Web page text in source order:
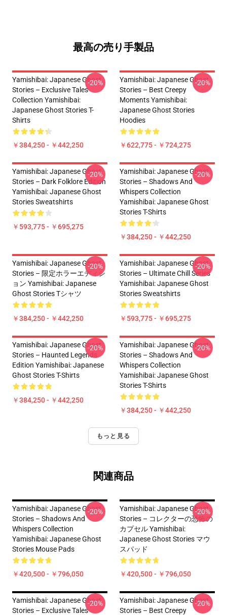
最高の売り手製品
Yamishibai: Japanese Ghost
Stories – Exclusive Tales
Collection Yamishibai:
Japanese Ghost Stories T-
Shirts
￥384,250 - ￥442,250
-20%
Yamishibai: Japanese Ghost
Stories – Best Creepy
Moments Yamishibai:
Japanese Ghost Stories
Hoodies
￥622,775 - ￥724,275
-20%
Yamishibai: Japanese Ghost
Stories – Dark Folklore Edition
Yamishibai: Japanese Ghost
Stories Sweatshirts
￥593,775 - ￥695,275
-20%
Yamishibai: Japanese Ghost
Stories – Shadows And
Whispers Collection
Yamishibai: Japanese Ghost
Stories T-Shirts
￥384,250 - ￥442,250
-20%
Yamishibai: Japanese Ghost
Stories – 限定ホラーエディシ
ョン Yamishibai: Japanese
Ghost Stories Tシャツ
￥384,250 - ￥442,250
-20%
Yamishibai: Japanese Ghost
Stories – Ultimate Chill Series
Yamishibai: Japanese Ghost
Stories Sweatshirts
￥593,775 - ￥695,275
-20%
Yamishibai: Japanese Ghost
Stories – Haunted Legends
Edition Yamishibai: Japanese
Ghost Stories T-Shirts
￥384,250 - ￥442,250
-20%
Yamishibai: Japanese Ghost
Stories – Shadows And
Whispers Collection
Yamishibai: Japanese Ghost
Stories T-Shirts
￥384,250 - ￥442,250
-20%
もっと見る
関連商品
Yamishibai: Japanese Ghost
Stories – Shadows And
Whispers Collection
Yamishibai: Japanese Ghost
Stories Mouse Pads
￥420,500 - ￥796,050
-20%
Yamishibai: Japanese Ghost
Stories – コレクターの恐怖の
カプセル Yamishibai:
Japanese Ghost Stories マウ
スパッド
￥420,500 - ￥796,050
-20%
Yamishibai: Japanese Ghost
Stories – Exclusive Tales
-20%
Yamishibai: Japanese Ghost
Stories – Best Creepy
-20%